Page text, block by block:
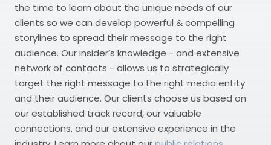
the time to learn about the unique needs of our
clients so we can develop powerful & compelling
storylines to spread their message to the right
audience. Our insider’s knowledge - and extensive
network of contacts - allows us to strategically
target the right message to the right media entity
and their audience. Our clients choose us based on
our established track record, our valuable
connections, and our extensive experience in the